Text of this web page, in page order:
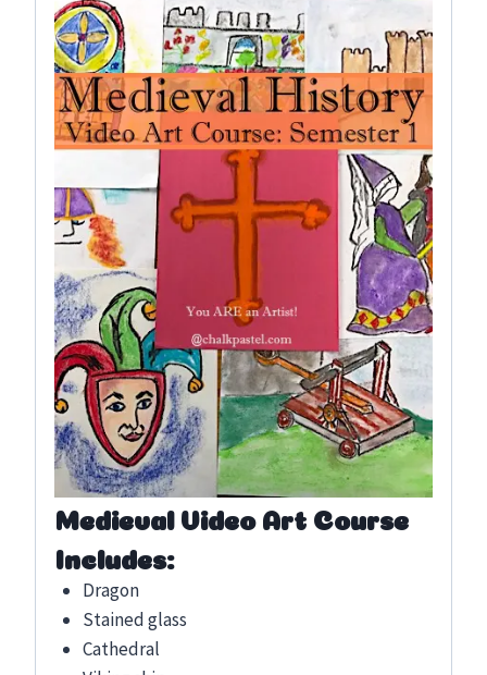
Medieval Video Art Course
Includes:
Dragon
Stained glass
Cathedral